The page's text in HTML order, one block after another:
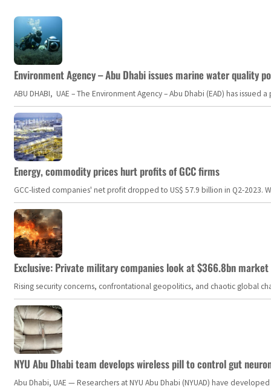
Environment Agency – Abu Dhabi issues marine water quality
ABU DHABI, UAE – The Environment Agency – Abu Dhabi (EAD) has
Energy, commodity prices hurt profits of GCC firms
GCC-listed companies' net profit dropped to US$ 57.9 billion in Q2-
Exclusive: Private military companies look at $366.8bn
Rising security concerns, confrontational geopolitics, and chaotic global
NYU Abu Dhabi team develops wireless pill to control gut
Abu Dhabi, UAE — Researchers at NYU Abu Dhabi (NYUAD) have